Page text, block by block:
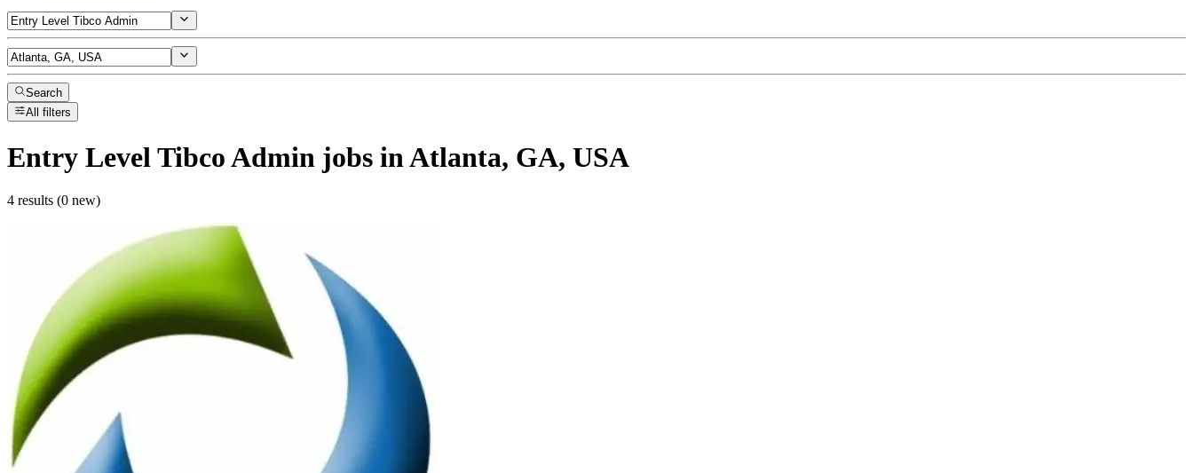
Search
All filters
Entry Level Tibco Admin jobs in Atlanta, GA, USA
4 results (0 new)